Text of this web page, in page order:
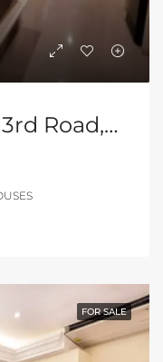
18-Room Hotel On 3rd Road, Pattaya
FOR SALE